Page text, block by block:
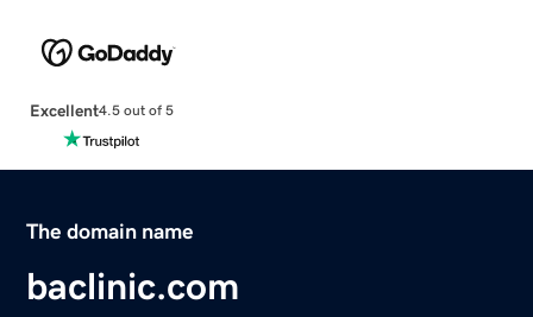
Excellent4.5 out of 5
The domain name
baclinic.com